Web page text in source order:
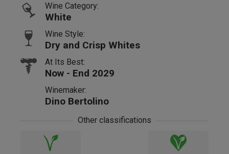
Wine Category:
White
Wine Style:
Dry and Crisp Whites
At Its Best:
Now - End 2029
Winemaker:
Dino Bertolino
Other classifications